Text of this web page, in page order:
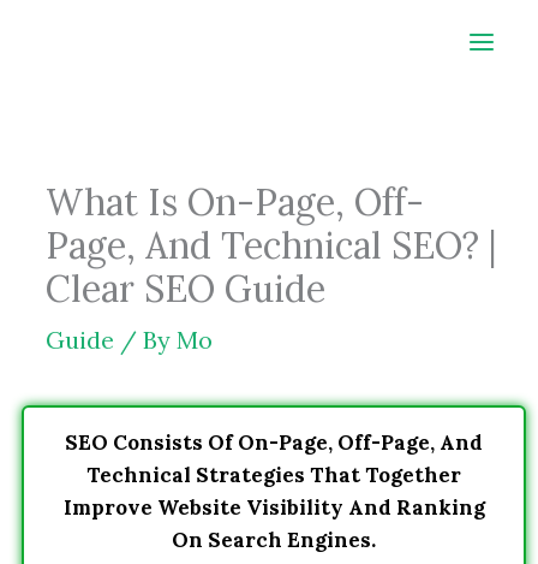
What Is On-Page, Off-
Page, And Technical SEO? |
Clear SEO Guide
Guide / By Mo
SEO Consists Of On-Page, Off-Page, And
Technical Strategies That Together
Improve Website Visibility And Ranking
On Search Engines.